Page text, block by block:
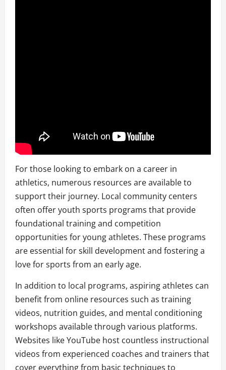
For those looking to embark on a career in
athletics, numerous resources are available to
support their journey. Local community centers
often offer youth sports programs that provide
foundational training and competition
opportunities for young athletes. These programs
are essential for skill development and fostering a
love for sports from an early age.
In addition to local programs, aspiring athletes can
benefit from online resources such as training
videos, nutrition guides, and mental conditioning
workshops available through various platforms.
Websites like YouTube host countless instructional
videos from experienced coaches and trainers that
cover everything from basic techniques to